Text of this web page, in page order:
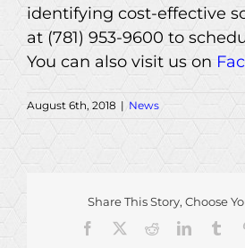
identifying cost-effective
at (781) 953-9600 to
You can also visit us on
August 6th, 2018 | News
Share This Story, Choose
Facebook
RedditLinkedIn